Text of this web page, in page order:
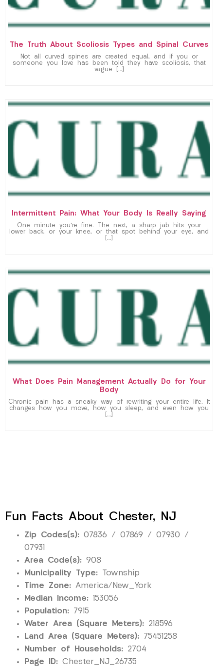
The Truth About Scoliosis Types and Spinal Curves
Not all curved spines are created equal, and if you or
someone you love has been told they have scoliosis, that
vague […]
Intermittent Pain: What Your Body Is Really Saying
One minute you’re fine. The next, a sharp jab hits your
lower back, or your knee, or that spot behind your eye, and
[…]
What Does Pain Management Actually Do for Your
Body
Chronic pain has a sneaky way of rewriting your entire life. It
changes how you move, how you sleep, and even how you
[…]
Fun Facts About Chester, NJ
Zip Codes(s): 07836 / 07869 / 07930 /
07931
Area Code(s): 908
Municipality Type: Township
Time Zone: America/New_York
Median Income: 153056
Population: 7915
Water Area (Square Meters): 218596
Land Area (Square Meters): 75451258
Number of Households: 2704
Page ID: Chester_NJ_26735